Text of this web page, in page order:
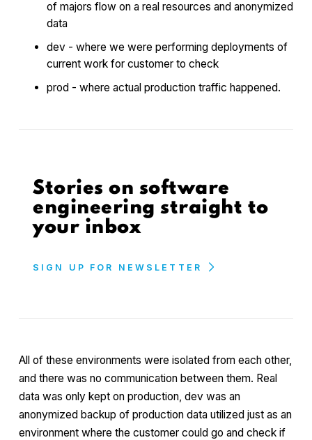
of majors flow on a real resources and anonymized
data
dev - where we were performing deployments of
current work for customer to check
prod - where actual production traffic happened.
Stories on software
engineering straight to
your inbox
SIGN UP FOR NEWSLETTER
All of these environments were isolated from each other,
and there was no communication between them. Real
data was only kept on production, dev was an
anonymized backup of production data utilized just as an
environment where the customer could go and check if